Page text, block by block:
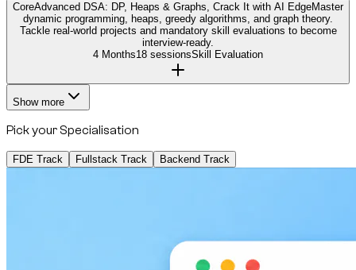
CoreAdvanced DSA: DP, Heaps & Graphs, Crack It with AI EdgeMaster
dynamic programming, heaps, greedy algorithms, and graph theory.
Tackle real-world projects and mandatory skill evaluations to become
interview-ready.
4 Months18 sessionsSkill Evaluation
Show more
Pick your Specialisation
FDE Track Fullstack Track Backend Track